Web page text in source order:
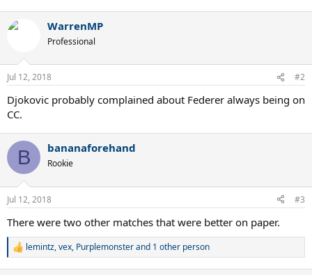
WarrenMP
Professional
Jul 12, 2018 #2
Djokovic probably complained about Federer always being on
CC.
B bananaforehand
Rookie
Jul 12, 2018 #3
There were two other matches that were better on paper.
R
lemintz,vex, Purplemonsterand 1 other person